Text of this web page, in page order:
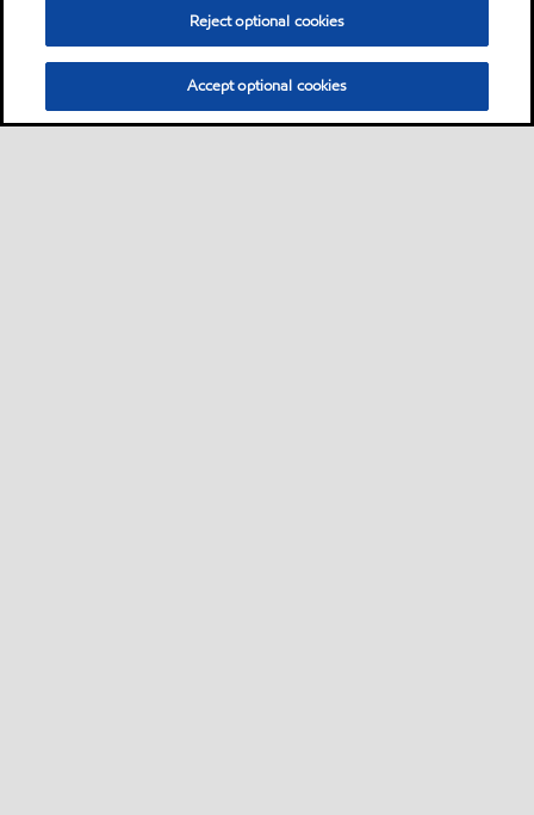
Reject optional cookies
Accept optional cookies